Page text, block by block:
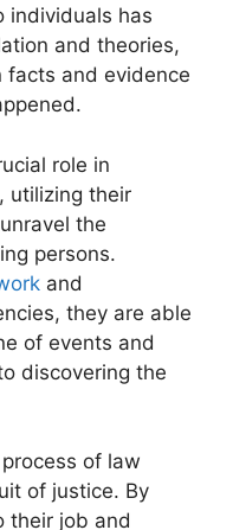
individuals has
and theories,
and evidence
role in
utilizing their
the
persons.
and
they are able
of events and
discovering the
of law
of justice. By
their job and